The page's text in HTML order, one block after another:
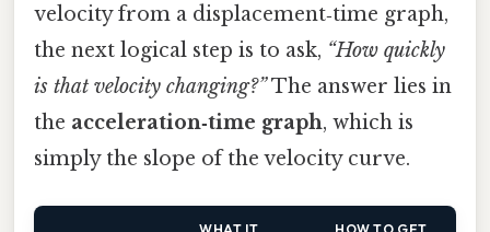
velocity from a displacement‑time graph,
the next logical step is to ask, “How quickly
is that velocity changing?”The answer lies in
the acceleration‑time graph, which is
simply the slope of the velocity curve.